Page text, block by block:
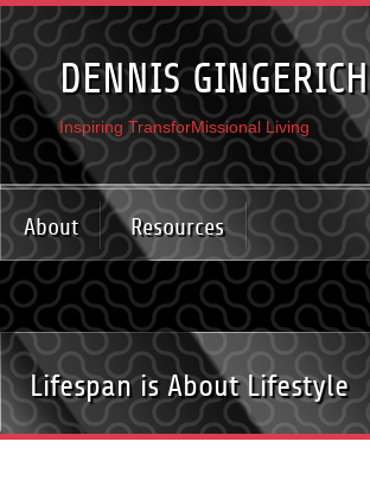
DENNIS GINGERICH
Inspiring TransforMissional Living
About Resources
Lifespan is About Lifestyle